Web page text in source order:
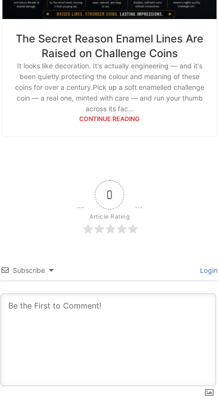
The Secret Reason Enamel Lines Are
Raised on Challenge Coins
It looks like decoration. It's actually engineering — and it's
been quietly protecting the colour and meaning of these
coins for over a century.Pick up a soft enamelled challenge
coin — a real one, minted with care — and run your thumb
across its fac...
CONTINUE READING
0
Article Rating
Subscribe Login